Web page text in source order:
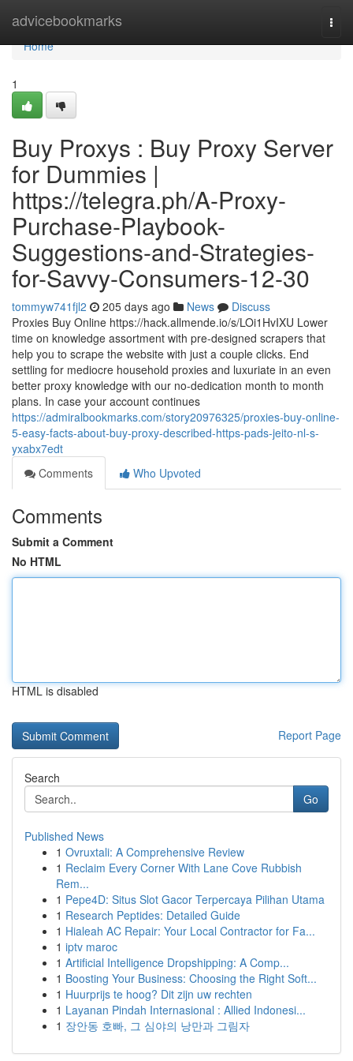
advicebookmarks
Home
Home
1
Buy Proxys : Buy Proxy Server
for Dummies |
https://telegra.ph/A-Proxy-
Purchase-Playbook-
Suggestions-and-Strategies-
for-Savvy-Consumers-12-30
tommyw741fjl2 205 days ago News
Discuss
Proxies Buy Online https://hack.allmende.io/s/LOi1HvIXU Lower
time on knowledge assortment with pre-designed scrapers that
help you to scrape the website with just a couple clicks. End
settling for mediocre household proxies and luxuriate in an even
better proxy knowledge with our no-dedication month to month
plans. In case your account continues
https://admiralbookmarks.com/story20976325/proxies-buy-online-
5-easy-facts-about-buy-proxy-described-https-pads-jeito-nl-s-
yxabx7edt
Comments
Who Upvoted
Comments
Submit a Comment
No HTML
HTML is disabled
Report Page
Search
Go
Published News
1 Ovruxtali: A Comprehensive Review
1 Reclaim Every Corner With Lane Cove Rubbish
Rem...
1 Pepe4D: Situs Slot Gacor Terpercaya Pilihan Utama
1 Research Peptides: Detailed Guide
1 Hialeah AC Repair: Your Local Contractor for Fa...
1 iptv maroc
1 Artificial Intelligence Dropshipping: A Comp...
1 Boosting Your Business: Choosing the Right Soft...
1 Huurprijs te hoog? Dit zijn uw rechten
1 Layanan Pindah Internasional : Allied Indonesi...
1 장안동 호빠, 그 심야의 낭만과 그림자